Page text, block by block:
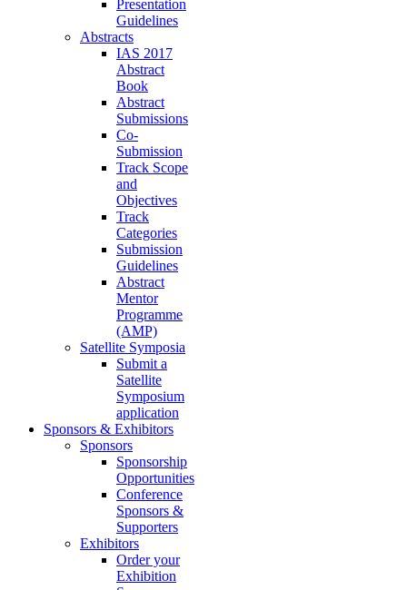
Presentation
Guidelines
Abstracts
IAS 2017
Abstract
Book
Abstract
Submissions
Co-
Submission
Track Scope
and
Objectives
Track
Categories
Submission
Guidelines
Abstract
Mentor
Programme
(AMP)
Satellite Symposia
Submit a
Satellite
Symposium
application
Sponsors & Exhibitors
Sponsors
Sponsorship
Opportunities
Conference
Sponsors &
Supporters
Exhibitors
Order your
Exhibition